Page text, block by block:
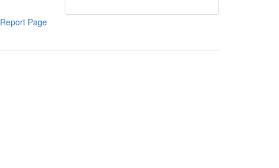
Report Page